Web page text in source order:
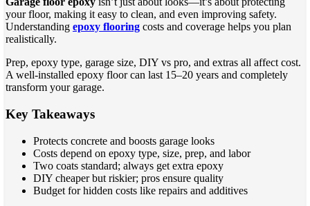
your floor, making it easy to clean, and even improving safety.
Understanding epoxy flooring costs and coverage helps you plan
realistically.
Prep, epoxy type, garage size, DIY vs pro, and extras all affect cost.
A well-installed epoxy floor can last 15–20 years and completely
transform your garage.
Key Takeaways
Protects concrete and boosts garage looks
Costs depend on epoxy type, size, prep, and labor
Two coats standard; always get extra epoxy
DIY cheaper but riskier; pros ensure quality
Budget for hidden costs like repairs and additives